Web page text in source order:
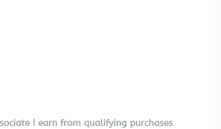
I earn from qualifying purchases